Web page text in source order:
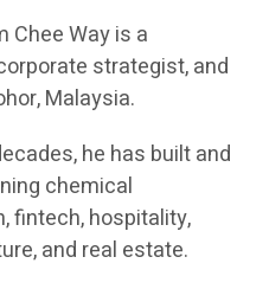
Chee Way is a
strategist, and
Malaysia.
he has built and
chemical
fintech, hospitality,
and real estate.